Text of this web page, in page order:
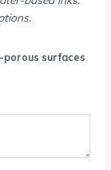
porous surfaces